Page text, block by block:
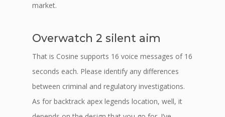
market.
Overwatch 2 silent aim
That is Cosine supports 16 voice messages of 16
seconds each. Please identify any differences
between criminal and regulatory investigations.
As for backtrack apex legends location, well, it